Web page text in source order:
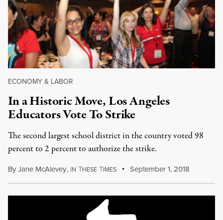
ECONOMY & LABOR
In a Historic Move, Los Angeles
Educators Vote To Strike
The second largest school district in the country voted 98
percent to 2 percent to authorize the strike.
ByJane McAlevey, IN THESE TIMES September 1, 2018